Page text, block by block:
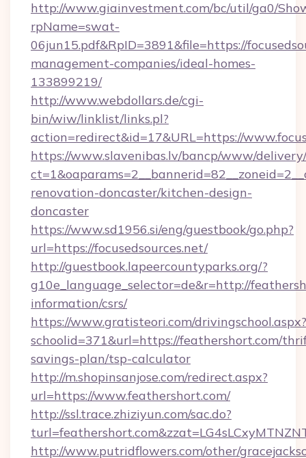
http://www.giainvestment.com/bc/util/ga0/
rpName=swat-
06jun15.pdf&RpID=3891&file=https://
management-companies/ideal-homes-
133899219/
http://www.webdollars.de/cgi-
bin/wiw/linklist/links.pl?
action=redirect&id=17&URL=https://
https://www.slavenibas.lv/bancp/www/
renovation-doncaster/kitchen-design-
doncaster
https://www.sd1956.si/eng/guestbook/go.php?
url=https://focusedsources.net/
http://guestbook.lapeercountyparks.org/?
g10e_language_selector=de&r=http://
information/csrs/
https://www.gratisteori.com/drivingschool.aspx?
schoolid=371&url=https://feathershort.com/
savings-plan/tsp-calculator
http://m.shopinsanjose.com/redirect.aspx?
url=https://www.feathershort.com/
http://ssl.trace.zhiziyun.com/sac.do?
http://www.putridflowers.com/other/